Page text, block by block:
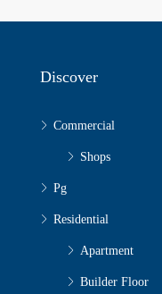
Discover
Commercial
Shops
Pg
Residential
Apartment
Builder Floor